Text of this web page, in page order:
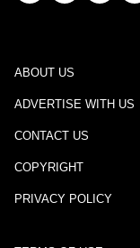
ABOUT US
ADVERTISE WITH US
CONTACT US
COPYRIGHT
PRIVACY POLICY